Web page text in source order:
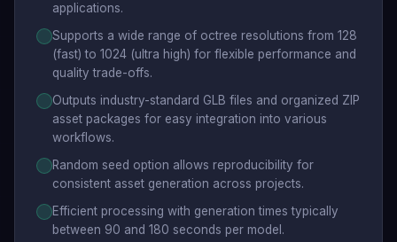
applications.
Supports a wide range of octree resolutions from 128
(fast) to 1024 (ultra high) for flexible performance and
quality trade-offs.
Outputs industry-standard GLB files and organized ZIP
asset packages for easy integration into various
workflows.
Random seed option allows reproducibility for
consistent asset generation across projects.
Efficient processing with generation times typically
between 90 and 180 seconds per model.